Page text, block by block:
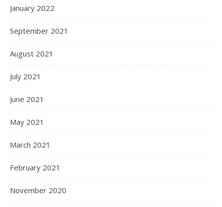
January 2022
September 2021
August 2021
July 2021
June 2021
May 2021
March 2021
February 2021
November 2020